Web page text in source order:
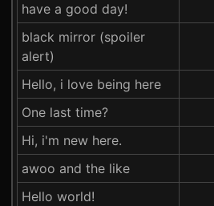
have a good day!
black mirror (spoiler
alert)
Hello, i love being here
One last time?
Hi, i'm new here.
awoo and the like
Hello world!